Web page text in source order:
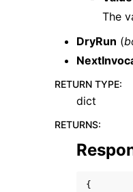
The
DryRun (
RETURN TYPE:
dict
RETURNS:
{